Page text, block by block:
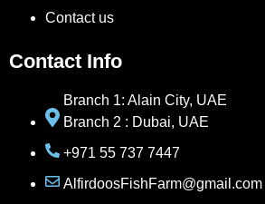
Contact us
Contact Info
Branch 1: Alain City, UAE
Branch 2 : Dubai, UAE
+971 55 737 7447
AlfirdoosFishFarm@gmail.com